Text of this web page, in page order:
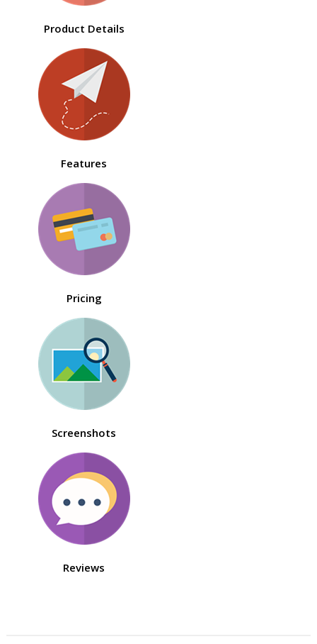
Product Details
Features
Pricing
Screenshots
Reviews